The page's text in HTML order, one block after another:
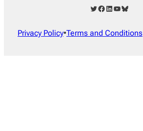
Twitter Facebook LinkedIn YouTube Bluesky
Privacy Policy•Terms and Conditions